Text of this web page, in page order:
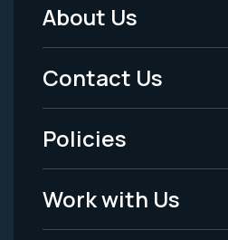
Footer
Menu
-
Legal
About Us
Contact Us
Policies
Work with Us